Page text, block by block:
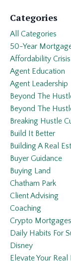
Categories
All Categories
50-Year
Affordability Crisis
Agent Education
Agent Leadership
Beyond The
Beyond The
Breaking Hustle
Build It Better
Building A Real
Buyer Guidance
Buying Land
Chatham Park
Client Advising
Coaching
Crypto Mortgages
Daily Habits For
Disney
Elevate Your Real